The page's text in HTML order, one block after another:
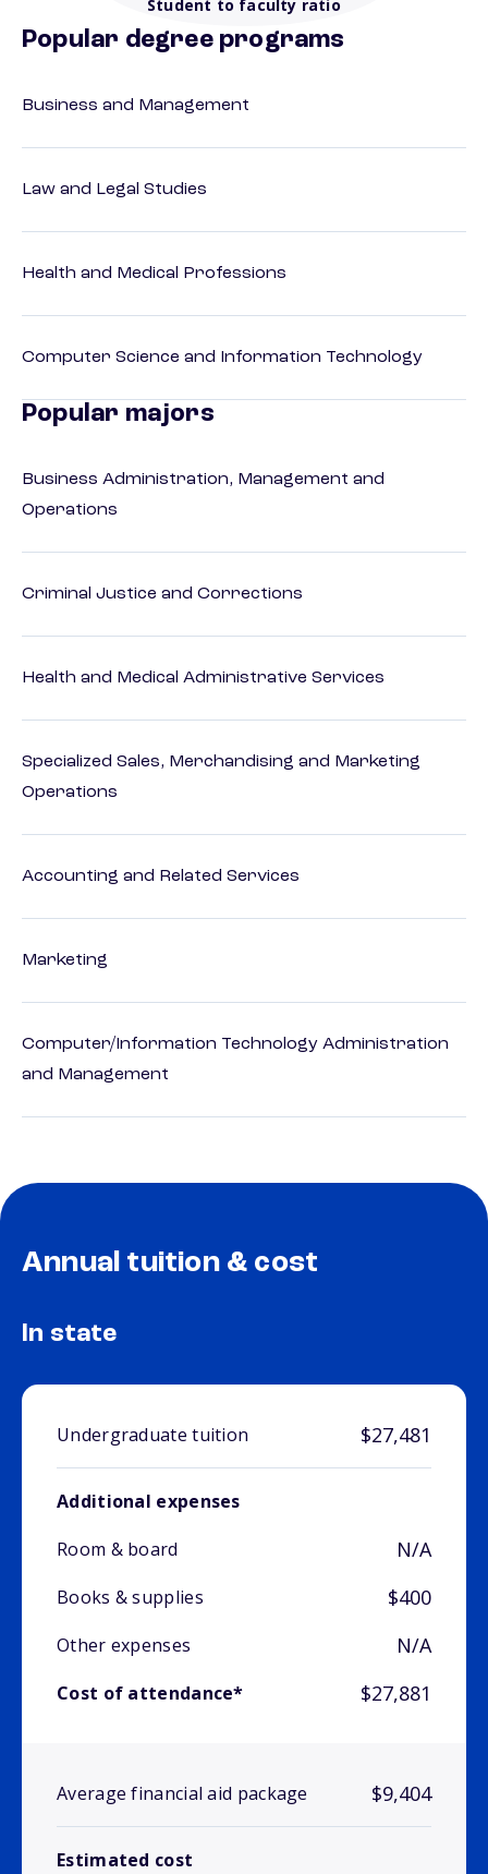
Student to faculty ratio
Popular degree programs
Business and Management
Law and Legal Studies
Health and Medical Professions
Computer Science and Information Technology
Popular majors
Business Administration, Management and
Operations
Criminal Justice and Corrections
Health and Medical Administrative Services
Specialized Sales, Merchandising and Marketing
Operations
Accounting and Related Services
Marketing
Computer/Information Technology Administration
and Management
Annual tuition & cost
In state
Undergraduate tuition $27,481
Additional expenses
Room & board
N/A
Books & supplies $400
Other expenses N/A
Cost of attendance* $27,881
Average financial aid package $9,404
Estimated cost